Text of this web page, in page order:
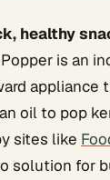
healthy
is an
appliance
oil to pop
sites like
solution for